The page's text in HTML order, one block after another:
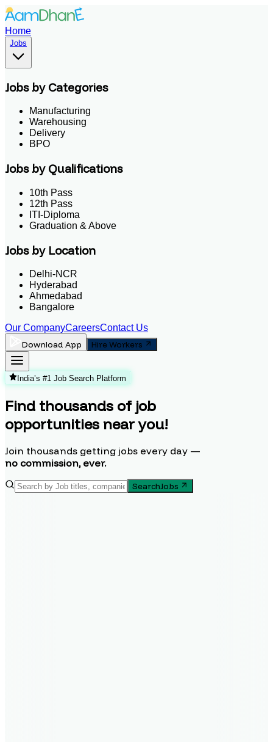
Home
Jobs
Jobs by Categories
Manufacturing
Warehousing
Delivery
BPO
Jobs by Qualifications
10th Pass
12th Pass
ITI-Diploma
Graduation & Above
Jobs by Location
Delhi-NCR
Hyderabad
Ahmedabad
Bangalore
Our CompanyCareersContact Us
Download App Hire Workers
India’s #1 Job Search Platform
Find thousands of job
opportunities near you!
Join thousands getting jobs every day —
no commission, ever.
SearchJobs